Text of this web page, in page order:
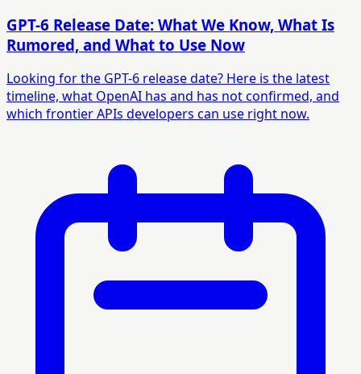
GPT-6 Release Date: What We Know, What Is
Rumored, and What to Use Now
Looking for the GPT-6 release date? Here is the latest
timeline, what OpenAI has and has not confirmed, and
which frontier APIs developers can use right now.